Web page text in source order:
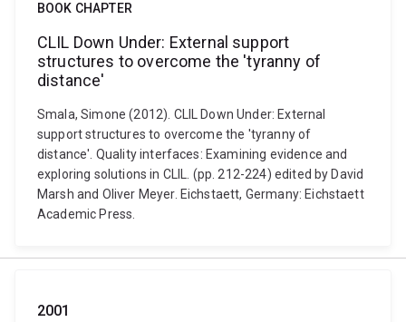
BOOK CHAPTER
CLIL Down Under: External support
structures to overcome the 'tyranny of
distance'
Smala, Simone (2012). CLIL Down Under: External
support structures to overcome the 'tyranny of
distance'. Quality interfaces: Examining evidence and
exploring solutions in CLIL. (pp. 212-224) edited by David
Marsh and Oliver Meyer. Eichstaett, Germany: Eichstaett
Academic Press.
2001